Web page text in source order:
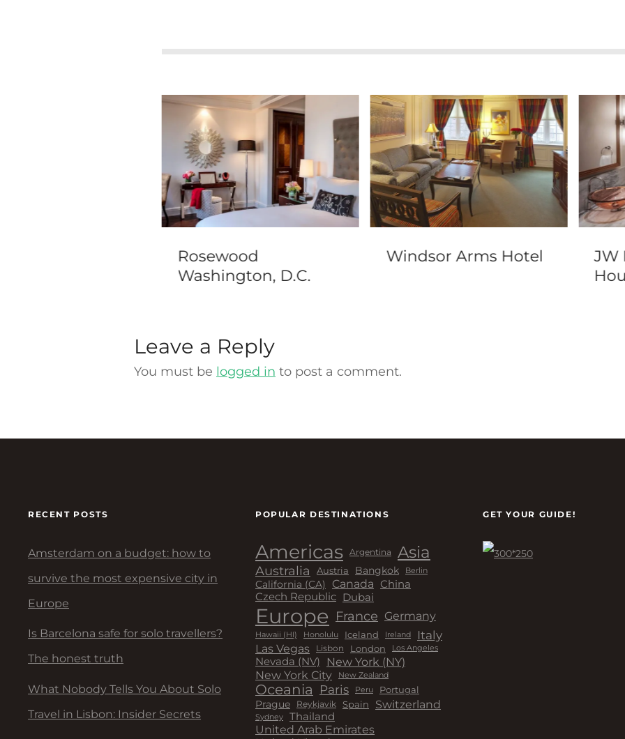
Rosewood
Washington, D.C.
Windsor Arms Hotel
JW
Leave a Reply
You must be logged in to post a comment.
RECENT POSTS
Amsterdam on a budget: how to
survive the most expensive city in
Europe
Is Barcelona safe for solo travellers?
The honest truth
What Nobody Tells You About Solo
Travel in Lisbon: Insider Secrets
POPULAR DESTINATIONS
Americas Argentina Asia
Australia Austria Bangkok Berlin
California (CA) Canada
China
Czech Republic Dubai
Europe France Germany
Hawaii (HI) Honolulu Iceland Ireland Italy
Las Vegas Lisbon London Los Angeles
Nevada (NV)
New York (NY)
New York City
New Zealand
Oceania Paris Peru Portugal
Prague Reykjavik Spain Switzerland
Sydney Thailand
United Arab Emirates
GET YOUR GUIDE!